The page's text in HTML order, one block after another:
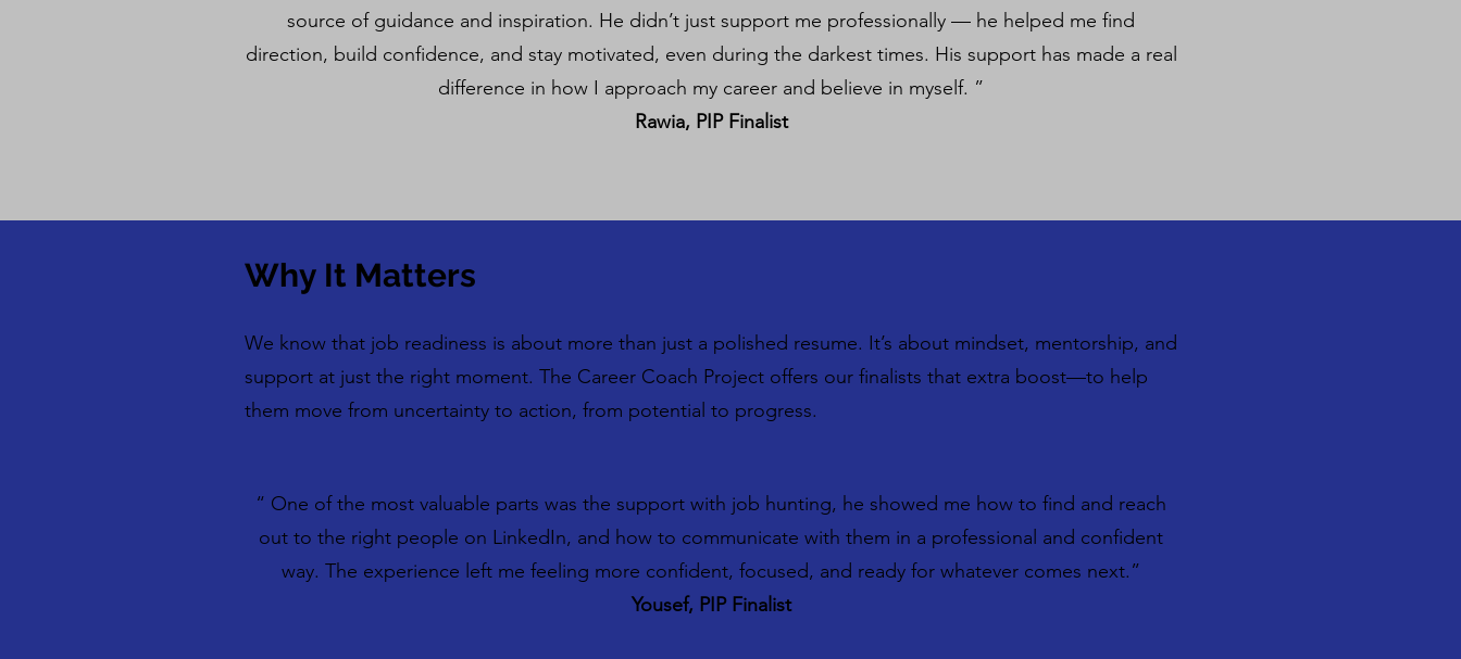
source of guidance and inspiration. He didn’t just support me professionally — he helped me find
direction, build confidence, and stay motivated, even during the darkest times. His support has made a real
difference in how I approach my career and believe in myself. ”
Rawia, PIP Finalist
Why It Matters
We know that job readiness is about more than just a polished resume. It’s about mindset, mentorship, and
support at just the right moment. The Career Coach Project offers our finalists that extra boost—to help
them move from uncertainty to action, from potential to progress.
“ One of the most valuable parts was the support with job hunting, he showed me how to find and reach
out to the right people on LinkedIn, and how to communicate with them in a professional and confident
way. The experience left me feeling more confident, focused, and ready for whatever comes next.”
Yousef, PIP Finalist